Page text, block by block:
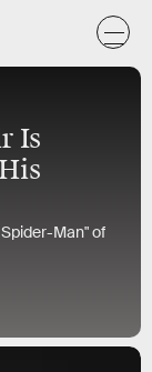
Is
Man" of